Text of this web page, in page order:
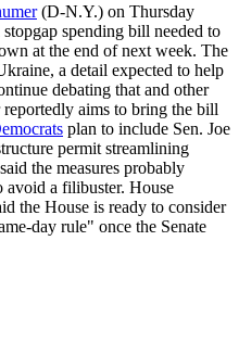
(D-N.Y.) on Thursday
spending bill needed to
at the end of next week. The
a detail expected to help
debating that and other
aims to bring the bill
plan to include Sen. Joe
permit streamlining
the measures probably
avoid a filibuster. House
the House is ready to consider
day rule" once the Senate